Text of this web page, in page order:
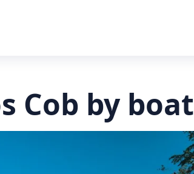
Cob by boat